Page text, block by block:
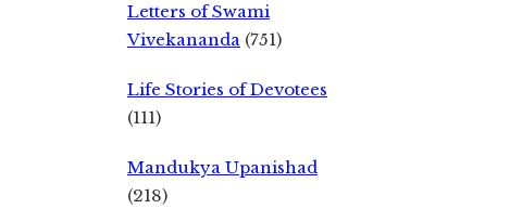
Letters of Swami
Vivekananda (751)
Life Stories of Devotees
(111)
Mandukya Upanishad
(218)